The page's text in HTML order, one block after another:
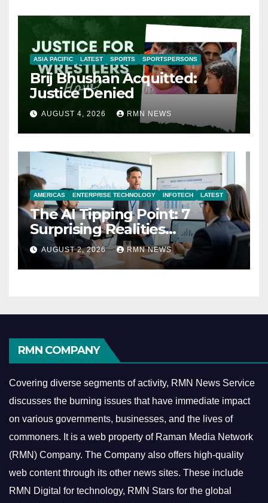
ASIA PACIFIC LATEST SPORTS SPORTSPERSONS
Brij Bhushan Acquitted:
Justice Denied
AUGUST 4, 2026 RMN NEWS
AMERICAS ENTERPRISE TECHNOLOGY INFOTECH LATEST
The AI Tipping Point: 7
Surprising Realities
Reshaping the Modern
Economy
AUGUST 2, 2026 RMN NEWS
RMN COMPANY
Covering diverse segments of activity, RMN News Service
discusses the burning issues that have immediate impact
on various governments, businesses, and the lives of
commoners. It is a web property of Raman Media Network
(RMN) Company. The Company also offers high-quality
web content through its other news sites. These include
RMN Digital for technology, RMN Stars for the global